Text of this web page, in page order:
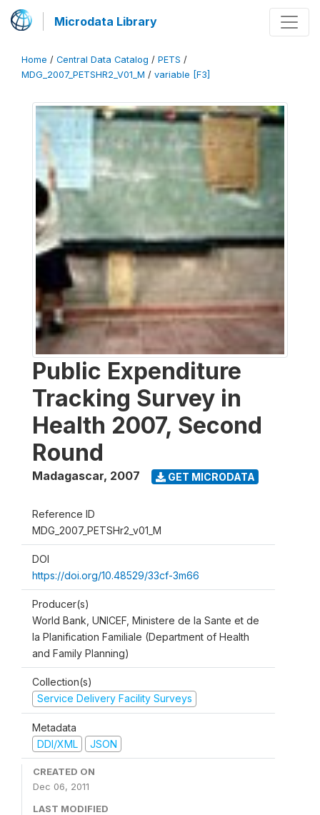
Microdata Library
Home / Central Data Catalog / PETS /
MDG_2007_PETSHR2_V01_M / variable [F3]
Public Expenditure
Tracking Survey in
Health 2007, Second
Round
Madagascar, 2007 GET MICRODATA
Reference ID
MDG_2007_PETSHr2_v01_M
DOI
https://doi.org/10.48529/33cf-3m66
Producer(s)
World Bank, UNICEF, Ministere de la Sante et de
la Planification Familiale (Department of Health
and Family Planning)
Collection(s)
Service Delivery Facility Surveys
Metadata
DDI/XML
JSON
CREATED ON
Dec 06, 2011
LAST MODIFIED